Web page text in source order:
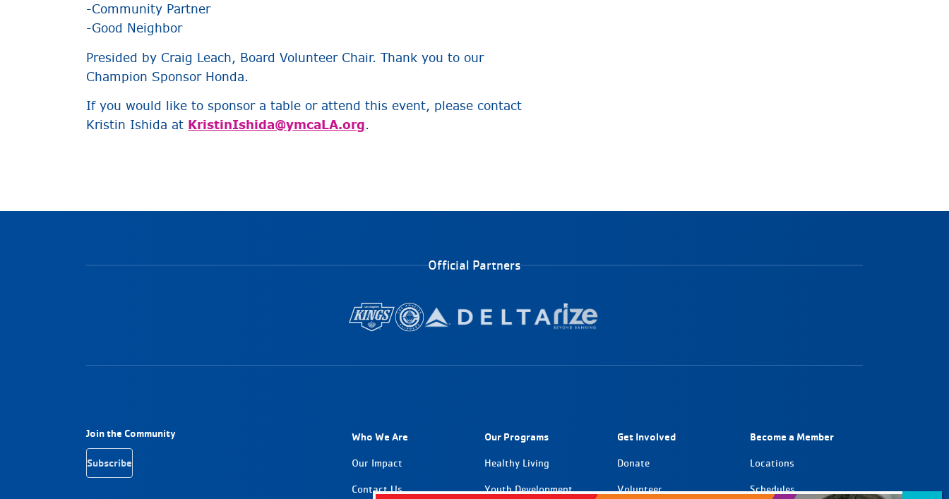
-Community Partner
-Good Neighbor
Presided by Craig Leach, Board Volunteer Chair. Thank you to our
Champion Sponsor Honda.
If you would like to sponsor a table or attend this event, please contact
Kristin Ishida at KristinIshida@ymcaLA.org.
Official Partners
Footer Navigation
Join the Community
Subscribe
Who We Are
Our Impact
Contact Us
Our Programs
Healthy Living
Youth Development
Get Involved
Donate
Volunteer
Become a Member
Locations
Schedules